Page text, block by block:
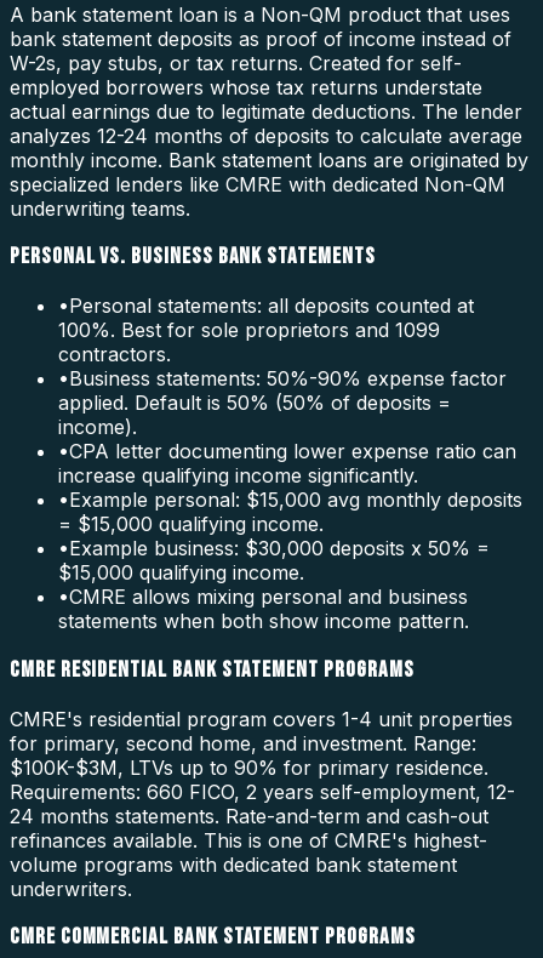
A bank statement loan is a Non-QM product that uses
bank statement deposits as proof of income instead of
W-2s, pay stubs, or tax returns. Created for self-
employed borrowers whose tax returns understate
actual earnings due to legitimate deductions. The lender
analyzes 12-24 months of deposits to calculate average
monthly income. Bank statement loans are originated by
specialized lenders like CMRE with dedicated Non-QM
underwriting teams.
PERSONAL VS. BUSINESS BANK STATEMENTS
•Personal statements: all deposits counted at
100%. Best for sole proprietors and 1099
contractors.
•Business statements: 50%-90% expense factor
applied. Default is 50% (50% of deposits =
income).
•CPA letter documenting lower expense ratio can
increase qualifying income significantly.
•Example personal: $15,000 avg monthly deposits
= $15,000 qualifying income.
•Example business: $30,000 deposits x 50% =
$15,000 qualifying income.
•CMRE allows mixing personal and business
statements when both show income pattern.
CMRE RESIDENTIAL BANK STATEMENT PROGRAMS
CMRE's residential program covers 1-4 unit properties
for primary, second home, and investment. Range:
$100K-$3M, LTVs up to 90% for primary residence.
Requirements: 660 FICO, 2 years self-employment, 12-
24 months statements. Rate-and-term and cash-out
refinances available. This is one of CMRE's highest-
volume programs with dedicated bank statement
underwriters.
CMRE COMMERCIAL BANK STATEMENT PROGRAMS